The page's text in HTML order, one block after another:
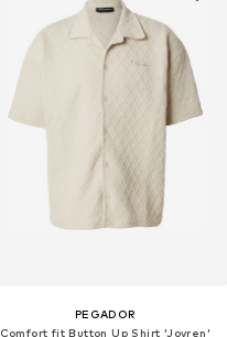
PEGADOR
Comfort fit Button Up Shirt 'Jovren'